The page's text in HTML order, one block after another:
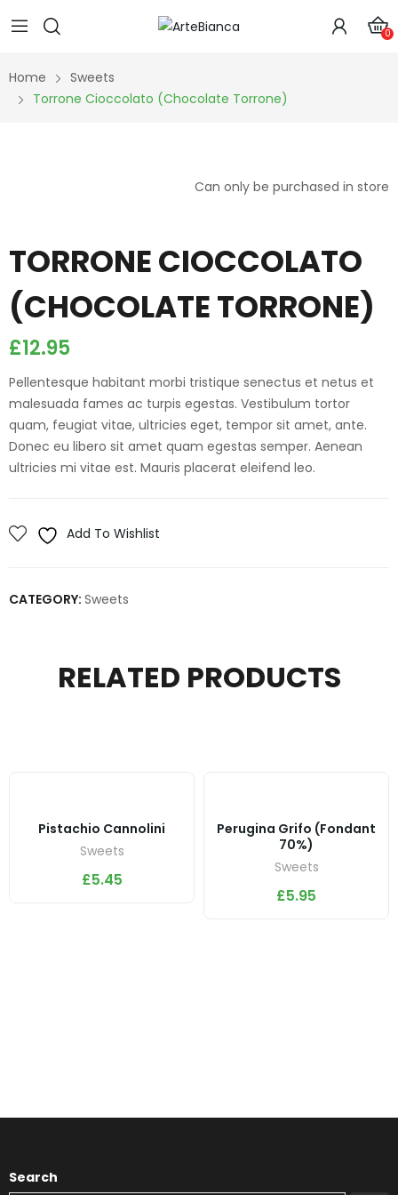
0
Home
Sweets
Torrone Cioccolato (Chocolate Torrone)
Can only be purchased in store
TORRONE CIOCCOLATO
(CHOCOLATE TORRONE)
£12.95
Pellentesque habitant morbi tristique senectus et netus et
malesuada fames ac turpis egestas. Vestibulum tortor
quam, feugiat vitae, ultricies eget, tempor sit amet, ante.
Donec eu libero sit amet quam egestas semper. Aenean
ultricies mi vitae est. Mauris placerat eleifend leo.
Add To Wishlist
CATEGORY: Sweets
RELATED PRODUCTS
Pistachio Cannolini
Sweets
£5.45
Perugina Grifo (Fondant
70%)
Sweets
£5.95
Search